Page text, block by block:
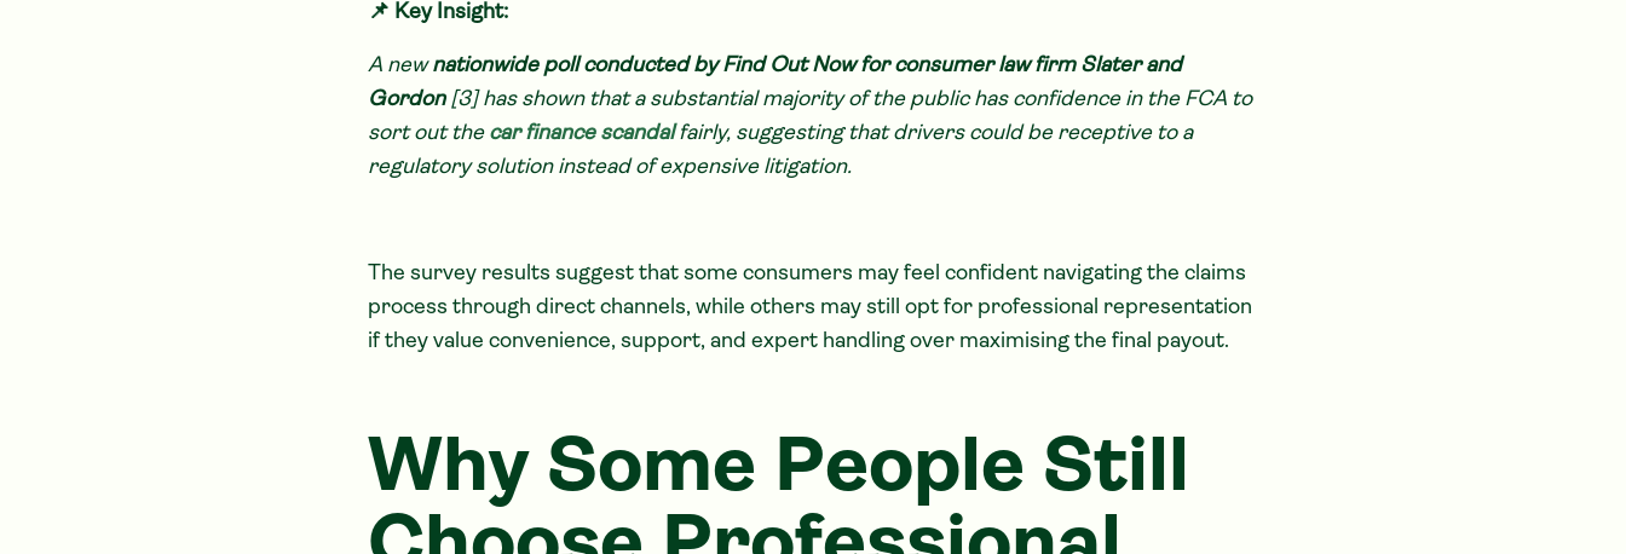
📌 Key Insight:
A newnationwide poll conducted by Find Out Now for consumer law firm Slater and
Gordon[3] has shown that a substantial majority of the public has confidence in the FCA to
sort out the car finance scandalfairly, suggesting that drivers could be receptive to a
regulatory solution instead of expensive litigation.
The survey results suggest that some consumers may feel confident navigating the claims
process through direct channels, while others may still opt for professional representation
if they value convenience, support, and expert handling over maximising the final payout.
Why Some People Still